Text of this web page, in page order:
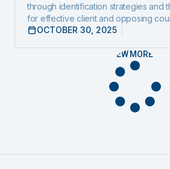
through identification strategies and
for effective client and opposing
OCTOBER 30, 2025
VIEW MORE